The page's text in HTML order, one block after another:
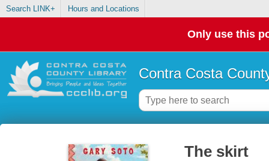
Search LINK+ Hours and Locations
Only use this
Contra Costa
The skirt